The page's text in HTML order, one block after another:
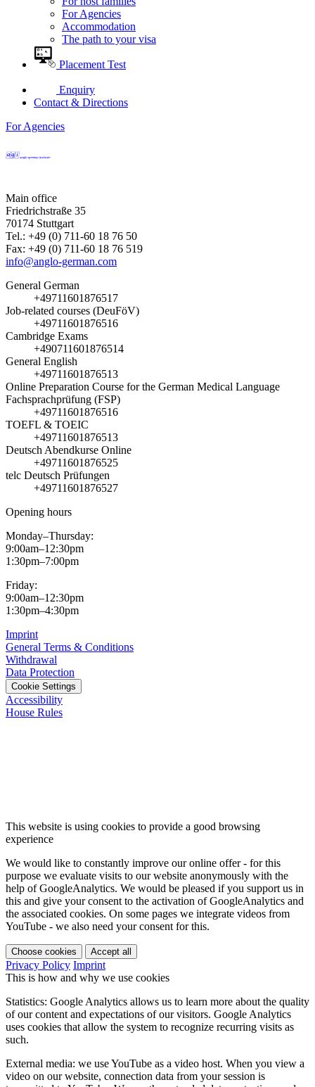
For Agencies
Accommodation
The path to your visa
Placement Test
Enquiry
Contact & Directions
For Agencies
Main office
Friedrichstraße 35
70174 Stuttgart
Tel.: +49 (0) 711-60 18 76 50
Fax: +49 (0) 711-60 18 76 519
info@anglo-german.com
General German
+49711601876517
Job-related courses (DeuFöV)
+49711601876516
Cambridge Exams
+490711601876514
General English
+49711601876513
Online Preparation Course for the German Medical Language
Fachsprachprüfung (FSP)
+49711601876516
TOEFL & TOEIC
+49711601876513
Deutsch Abendkurse Online
+49711601876525
telc Deutsch Prüfungen
+49711601876527
Opening hours
Monday–Thursday:
9:00am–12:30pm
1:30pm–7:00pm
Friday:
9:00am–12:30pm
1:30pm–4:30pm
Imprint
General Terms & Conditions
Withdrawal
Data Protection
Cookie Settings
Accessibility
House Rules
This website is using cookies to provide a good browsing
experience
We would like to constantly improve our online offer - for this
purpose we evaluate visits to our website anonymously with the
help of GoogleAnalytics. We would be pleased if you support us in
this and give your consent to the activation of GoogleAnalytics and
the associated cookies. On some pages we integrate videos from
YouTube - we also need your consent for this.
Choose cookies Accept all
Privacy Policy Imprint
This is how and why we use cookies
Statistics: Google Analytics allows us to learn more about the quality
of our content and expectations of our visitors. Google Analytics
uses cookies that allow the system to recognize recurring visits as
such.
External media: we use YouTube as a video host. When you view a
video on our website, connection data from your session is